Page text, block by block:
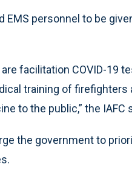
personnel to be
facilitation COVID-19
training of firefighters
to the public,” the IAFC
the government to